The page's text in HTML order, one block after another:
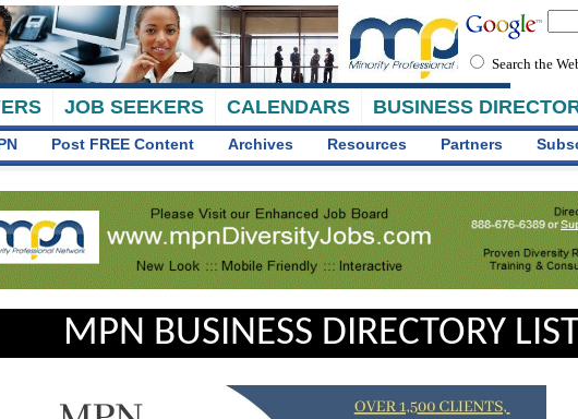
JOB SEEKERS CALENDARS BUSINESS
Search the
Post FREE Content Archives Resources Partners
MPN BUSINESS DIRECTORY